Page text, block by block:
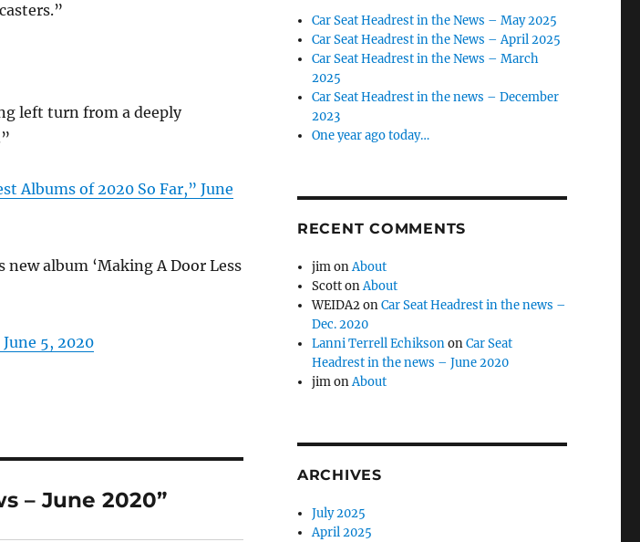
left turn from a deeply
Albums of 2020 So Far,” June
album ‘Making A Door Less
June 5, 2020
– June 2020”
Car Seat Headrest in the News – May 2025
Car Seat Headrest in the News – April 2025
Car Seat Headrest in the News – March
2025
Car Seat Headrest in the news – December
2023
One year ago today…
RECENT COMMENTS
jimonAbout
ScottonAbout
WEIDA2onCar Seat Headrest in the news –
Dec. 2020
Lanni Terrell EchiksononCar Seat
Headrest in the news – June 2020
jimonAbout
ARCHIVES
July 2025
April 2025